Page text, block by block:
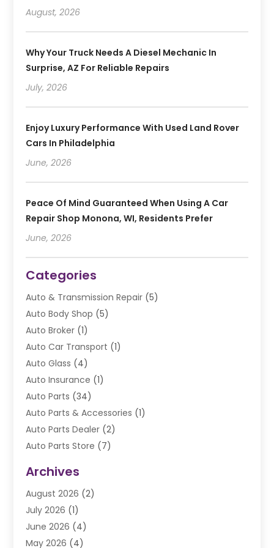
August, 2026
Why Your Truck Needs A Diesel Mechanic In
Surprise, AZ For Reliable Repairs
July, 2026
Enjoy Luxury Performance With Used Land Rover
Cars In Philadelphia
June, 2026
Peace Of Mind Guaranteed When Using A Car
Repair Shop Monona, WI, Residents Prefer
June, 2026
Categories
Auto & Transmission Repair (5)
Auto Body Shop (5)
Auto Broker (1)
Auto Car Transport (1)
Auto Glass (4)
Auto Insurance (1)
Auto Parts (34)
Auto Parts & Accessories (1)
Auto Parts Dealer (2)
Auto Parts Store (7)
Automobile(106)
Automobile Associations‎
Automobile Maintenance‎
Automotive(274)
Automotive Industry‎
Archives
August 2026 (2)
July 2026 (1)
June 2026 (4)
May 2026 (4)